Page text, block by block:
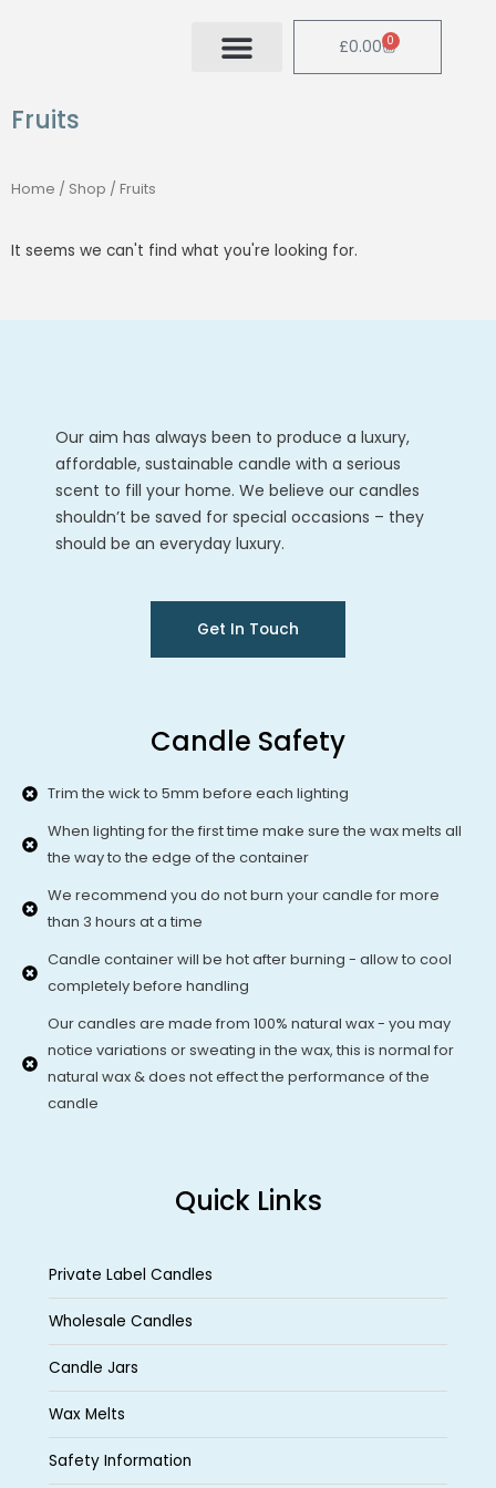
£0.00 0
Cart
Fruits
Home / Shop / Fruits
It seems we can't find what you're looking for.
Our aim has always been to produce a luxury,
affordable, sustainable candle with a serious
scent to fill your home. We believe our candles
shouldn’t be saved for special occasions – they
should be an everyday luxury.
Get In Touch
Candle Safety
Trim the wick to 5mm before each lighting
When lighting for the first time make sure the wax melts all
the way to the edge of the container
We recommend you do not burn your candle for more
than 3 hours at a time
Candle container will be hot after burning - allow to cool
completely before handling
Our candles are made from 100% natural wax - you may
notice variations or sweating in the wax, this is normal for
natural wax & does not effect the performance of the
candle
Quick Links
Private Label Candles
Wholesale Candles
Candle Jars
Wax Melts
Safety Information